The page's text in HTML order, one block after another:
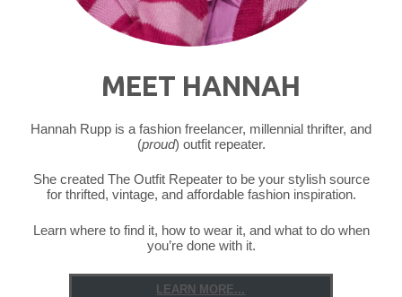
MEET HANNAH
Hannah Rupp is a fashion freelancer, millennial thrifter, and
(proud) outfit repeater.
She created The Outfit Repeater to be your stylish source
for thrifted, vintage, and affordable fashion inspiration.
Learn where to find it, how to wear it, and what to do when
you’re done with it.
LEARN MORE...